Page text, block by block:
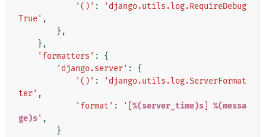
'()' :
'django.utils.log.RequireDebug
True' ,
},
},
'formatters' :
{
'django.server' :
{
'()' :
'django.utils.log.ServerFormat
ter' ,
'format' : '[ %(server_time)s
%(messa
ge)s' ,
}